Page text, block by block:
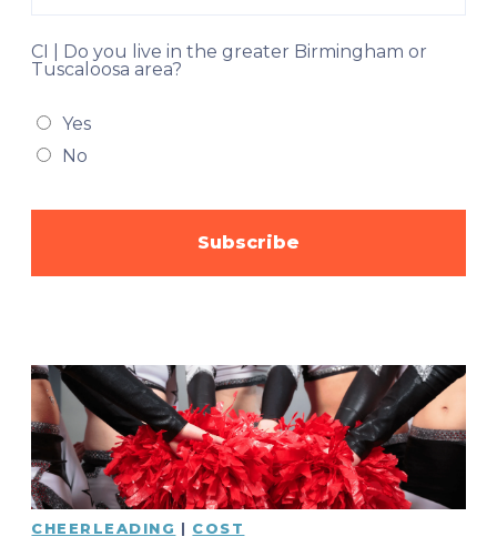
CI | Do you live in the greater Birmingham or
Tuscaloosa area?
Yes
No
CHEERLEADING | COST